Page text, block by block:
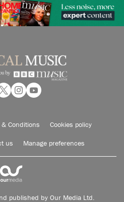
Conditions Cookies policy
us Manage preferences
published by Our Media Ltd.